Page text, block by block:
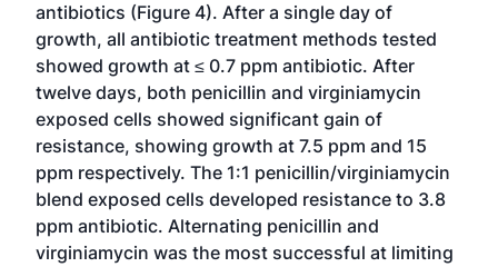
antibiotics (Figure 4). After a single day of
growth, all antibiotic treatment methods tested
showed growth at ≤ 0.7 ppm antibiotic. After
twelve days, both penicillin and virginiamycin
exposed cells showed significant gain of
resistance, showing growth at 7.5 ppm and 15
ppm respectively. The 1:1 penicillin/virginiamycin
blend exposed cells developed resistance to 3.8
ppm antibiotic. Alternating penicillin and
virginiamycin was the most successful at limiting